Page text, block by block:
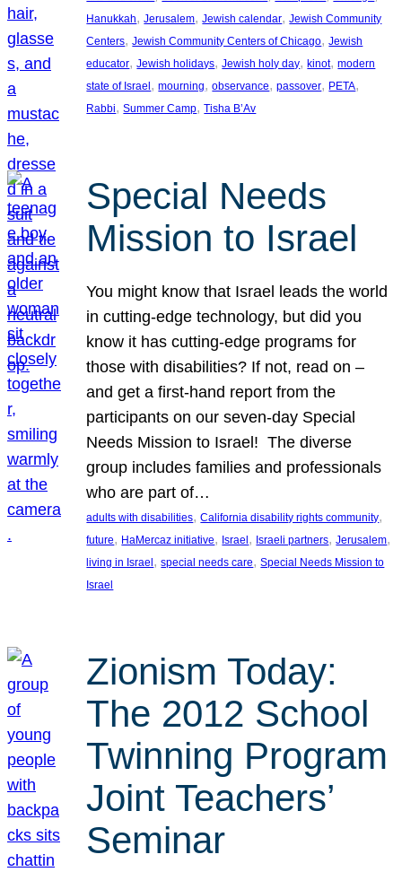
Hanukkah, Jerusalem, Jewish calendar, Jewish Community
Centers, Jewish Community Centers of Chicago, Jewish
educator, Jewish holidays, Jewish holy day, kinot, modern
state of Israel , mourning, observance, passover, PETA
Rabbi, Summer Camp, Tisha B’Av
Special Needs
Mission to Israel
You might know that Israel leads the world
in cutting-edge technology, but did you
know it has cutting-edge programs for
those with disabilities? If not, read on –
and get a first-hand report from the
participants on our seven-day Special
Needs Mission to Israel! The diverse
group includes families and professionals
who are part of…
adults with disabilities, California disability rights community
future, HaMercaz initiative, Israel , Israeli partners, Jerusalem
living in Israel , special needs care, Special Needs Mission to
Israel
Zionism Today:
The 2012 School
Twinning Program
Joint Teachers’
Seminar